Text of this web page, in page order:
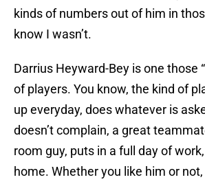
kinds of numbers out of him in
know I wasn’t.
Darrius Heyward-Bey is one those
of players. You know, the kind of
up everyday, does whatever is
doesn’t complain, a great
room guy, puts in a full day of
home. Whether you like him or